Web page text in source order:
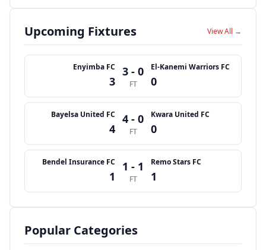
Upcoming Fixtures View All →
Enyimba FC
3
3 - 0
FT
El-Kanemi Warriors FC
0
Bayelsa United FC
4
4 - 0
FT
Kwara United FC
0
Bendel Insurance FC
1
1 - 1
FT
Remo Stars FC
1
Popular Categories